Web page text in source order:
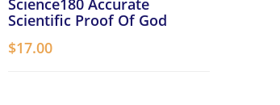
Science180 Accurate
Scientific Proof Of God
$17.00